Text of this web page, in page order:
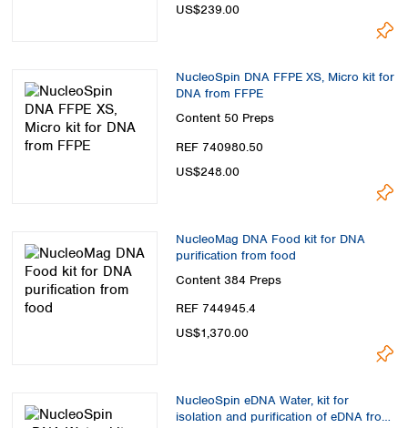
US$239.00
NucleoSpin DNA FFPE XS, Micro kit for
DNA from FFPE
Content 50 Preps
REF 740980.50
US$248.00
NucleoMag DNA Food kit for DNA
purification from food
Content 384 Preps
REF 744945.4
US$1,370.00
NucleoSpin eDNA Water, kit for
isolation and purification of eDNA from